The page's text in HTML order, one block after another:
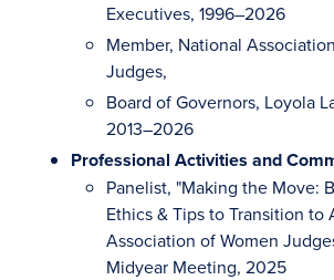
Executives, 1996–2026
Member, National
Judges,
Board of Governors, Loyola
2013–2026
Professional Activities and
Panelist, "Making the Move:
Ethics & Tips to Transition to
Association of Women
Midyear Meeting, 2025